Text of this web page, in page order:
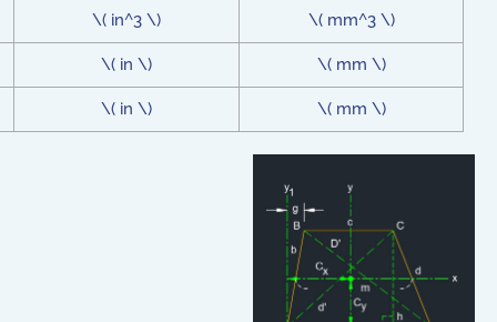
\( in^3 \) \( mm^3 \)
\( in \) \( mm \)
\( in \) \( mm \)